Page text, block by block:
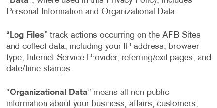
Personal Information and Organizational Data.
“ Log Files” track actions occurring on the AFB Sites
and collect data, including your IP address, browser
type, Internet Service Provider, referring/exit pages, and
date/time stamps.
“Organizational Data” means all non-public
information about your business, affairs, customers,